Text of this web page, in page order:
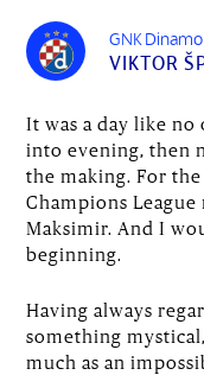
GNK
VIKTOR
It was a day like
into evening, then
the making. For
Champions
Maksimir. And I
beginning.
Having always
something
much as an